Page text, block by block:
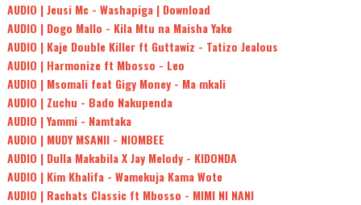
AUDIO | Jeusi Mc - Washapiga | Download
AUDIO | Dogo Mallo - Kila Mtu na Maisha Yake
AUDIO | Kaje Double Killer ft Guttawiz - Tatizo Jealous
AUDIO | Harmonize ft Mbosso - Leo
AUDIO | Msomali feat Gigy Money - Ma mkali
AUDIO | Zuchu - Bado Nakupenda
AUDIO | Yammi - Namtaka
AUDIO | MUDY MSANII - NIOMBEE
AUDIO | Dulla Makabila X Jay Melody - KIDONDA
AUDIO | Kim Khalifa - Wamekuja Kama Wote
AUDIO | Rachats Classic ft Mbosso - MIMI NI NANI